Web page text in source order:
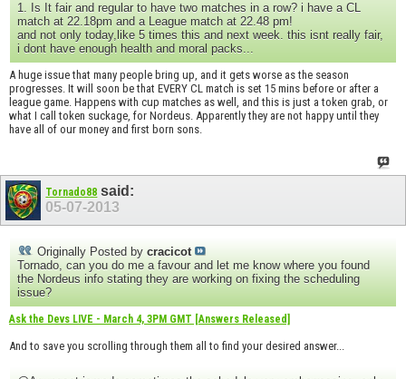
1. Is It fair and regular to have two matches in a row? i have a CL
match at 22.18pm and a League match at 22.48 pm!
and not only today,like 5 times this and next week. this isnt really fair,
i dont have enough health and moral packs...
A huge issue that many people bring up, and it gets worse as the season
progresses. It will soon be that EVERY CL match is set 15 mins before or after a
league game. Happens with cup matches as well, and this is just a token grab, or
what I call token suckage, for Nordeus. Apparently they are not happy until they
have all of our money and first born sons.
Tornado88 said:
05-07-2013
Originally Posted by cracicot
Tornado, can you do me a favour and let me know where you found
the Nordeus info stating they are working on fixing the scheduling
issue?
Ask the Devs LIVE - March 4, 3PM GMT [Answers Released]
And to save you scrolling through them all to find your desired answer...